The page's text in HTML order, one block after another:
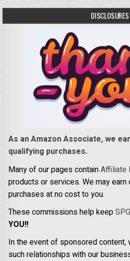
DISCLOSURES
As an Amazon Associate, we
qualifying purchases.
Many of our pages containAffiliate
products or services. We may
purchases at no cost to you.
These commissions help keep
YOU!!
In the event of sponsored
such relationships with our